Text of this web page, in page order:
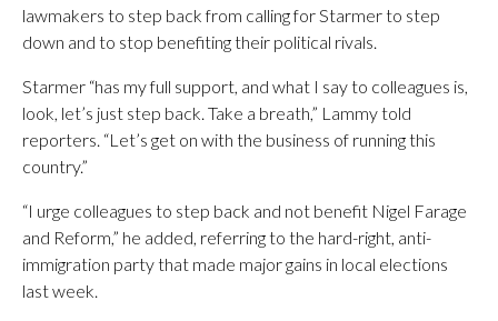
lawmakers to step back from calling for Starmer to step
down and to stop benefiting their political rivals.
Starmer “has my full support, and what I say to colleagues is,
look, let’s just step back. Take a breath,” Lammy told
reporters. “Let’s get on with the business of running this
country.”
“I urge colleagues to step back and not benefit Nigel Farage
and Reform,” he added, referring to the hard-right, anti-
immigration party that made major gains in local elections
last week.